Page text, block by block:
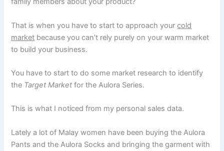
That is when you have to start to approach yourcold
market because you can’t rely purely on your warm market
to build your business.
You have to start to do some market research to identify
the Target Market for the Aulora Series.
This is what I noticed from my personal sales data.
Lately a lot of Malay women have been buying the Aulora
Pants and the Aulora Socks and bringing the garment with